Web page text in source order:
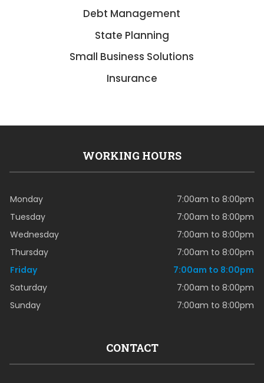
Debt Management
State Planning
Small Business Solutions
Insurance
WORKING HOURS
Monday
7:00am to 8:00pm
Tuesday
7:00am to 8:00pm
Wednesday
7:00am to 8:00pm
Thursday
7:00am to 8:00pm
Friday
7:00am to 8:00pm
Saturday
7:00am to 8:00pm
Sunday
7:00am to 8:00pm
CONTACT